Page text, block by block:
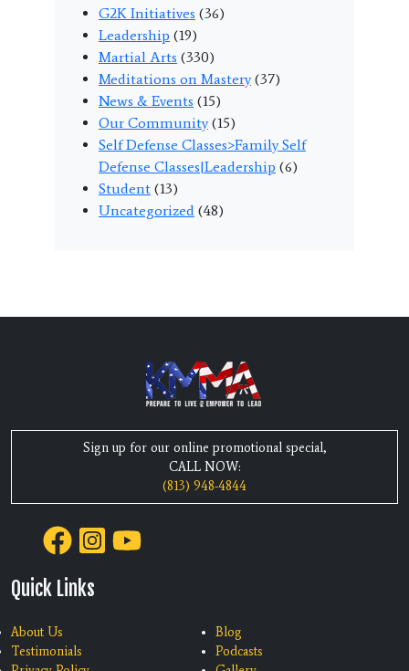
G2K Initiatives (36)
Leadership (19)
Martial Arts (330)
Meditations on Mastery(37)
News & Events (15)
Our Community(15)
Self Defense Classes>Family Self
Defense Classes|Leadership (6)
Student (13)
Uncategorized (48)
Sign up for our online promotional special,
CALL NOW:
(813) 948-4844
Quick Links
About Us
Testimonials
Blog
Podcasts